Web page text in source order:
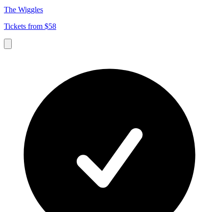
The Wiggles
Tickets from $58